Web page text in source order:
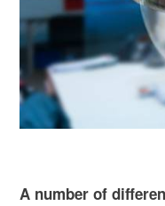
A number of